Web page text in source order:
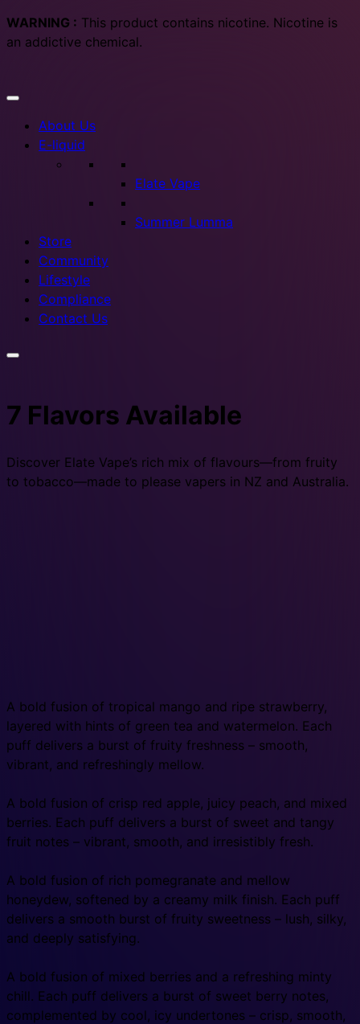
WARNING : This product contains nicotine. Nicotine is
an addictive chemical.
About Us
E-liquid
Elate Vape
Summer Lumma
Store
Community
Lifestyle
Compliance
Contact Us
7 Flavors Available
Discover Elate Vape’s rich mix of flavours—from fruity
to tobacco—made to please vapers in NZ and Australia.
A bold fusion of tropical mango and ripe strawberry,
layered with hints of green tea and watermelon. Each
puff delivers a burst of fruity freshness – smooth,
vibrant, and refreshingly mellow.
A bold fusion of crisp red apple, juicy peach, and mixed
berries. Each puff delivers a burst of sweet and tangy
fruit notes – vibrant, smooth, and irresistibly fresh.
A bold fusion of rich pomegranate and mellow
honeydew, softened by a creamy milk finish. Each puff
delivers a smooth burst of fruity sweetness – lush, silky,
and deeply satisfying.
A bold fusion of mixed berries and a refreshing minty
chill. Each puff delivers a burst of sweet berry notes,
complemented by cool, icy undertones – crisp, smooth,